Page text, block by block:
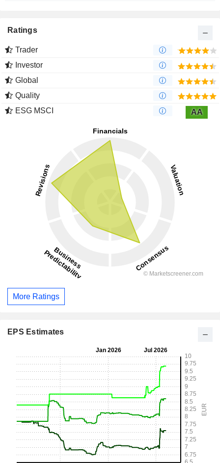
Ratings
Trader
Investor
Global
Quality
ESG MSCI
AA
More Ratings
EPS Estimates